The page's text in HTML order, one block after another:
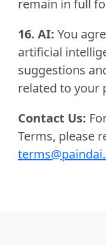
remain in full
16. AI: You
artificial
suggestions
related to your
Contact Us:
Terms, please